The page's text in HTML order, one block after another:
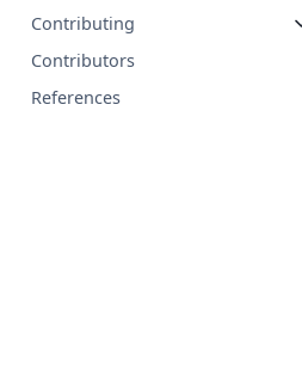
Contributing
Contributors
References